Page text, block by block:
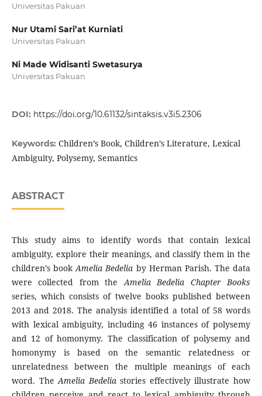
Universitas Pakuan
Nur Utami Sari’at Kurniati
Universitas Pakuan
Ni Made Widisanti Swetasurya
Universitas Pakuan
DOI: https://doi.org/10.61132/sintaksis.v3i5.2306
Keywords: Children’s Book, Children’s Literature, Lexical
Ambiguity, Polysemy, Semantics
ABSTRACT
This study aims to identify words that contain lexical
ambiguity, explore their meanings, and classify them in the
children’s bookAmelia Bedelia by Herman Parish. The data
were collected from theAmelia Bedelia Chapter Books
series, which consists of twelve books published between
2013 and 2018. The analysis identified a total of 58 words
with lexical ambiguity, including 46 instances of polysemy
and 12 of homonymy. The classification of polysemy and
homonymy is based on the semantic relatedness or
unrelatedness between the multiple meanings of each
word. TheAmelia Bedeliastories effectively illustrate how